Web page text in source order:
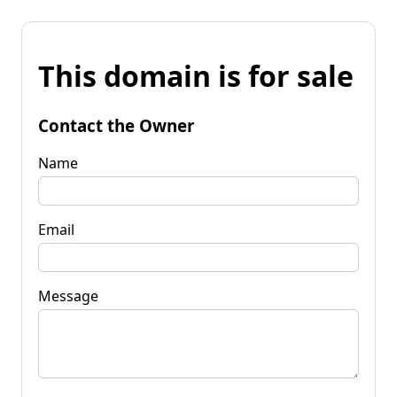
This domain is for sale
Contact the Owner
Name
Email
Message